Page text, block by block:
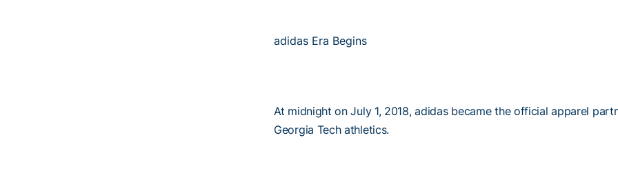
adidas Era Begins
At midnight on July 1, 2018, adidas became the official apparel
Georgia Tech athletics.